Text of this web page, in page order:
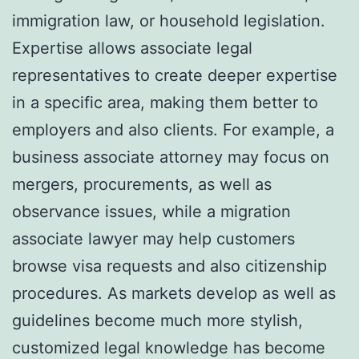
immigration law, or household legislation.
Expertise allows associate legal
representatives to create deeper expertise
in a specific area, making them better to
employers and also clients. For example, a
business associate attorney may focus on
mergers, procurements, as well as
observance issues, while a migration
associate lawyer may help customers
browse visa requests and also citizenship
procedures. As markets develop as well as
guidelines become much more stylish,
customized legal knowledge has become